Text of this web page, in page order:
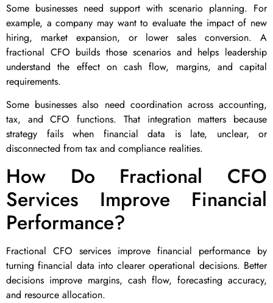
Some businesses need support with scenario planning. For
example, a company may want to evaluate the impact of new
hiring, market expansion, or lower sales conversion. A
fractional CFO builds those scenarios and helps leadership
understand the effect on cash flow, margins, and capital
requirements.
Some businesses also need coordination across accounting,
tax, and CFO functions. That integration matters because
strategy fails when financial data is late, unclear, or
disconnected from tax and compliance realities.
How Do Fractional CFO
Services Improve Financial
Performance?
Fractional CFO services improve financial performance by
turning financial data into clearer operational decisions. Better
decisions improve margins, cash flow, forecasting accuracy,
and resource allocation.